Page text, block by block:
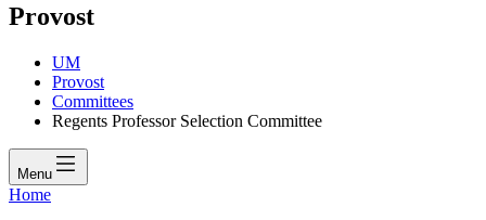
Provost
UM
Provost
Committees
Regents Professor Selection Committee
Menu
Home